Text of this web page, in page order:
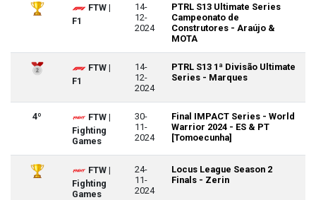
FTW |
F1
14-
12-
2024
PTRL S13 Ultimate Series
Campeonato de
Construtores - Araújo &
MOTA
FTW |
F1
14-
12-
2024
PTRL S13 1ª Divisão Ultimate
Series - Marques
4º
FTW |
Fighting
Games
30-
11-
2024
Final IMPACT Series - World
Warrior 2024 - ES & PT
[Tomoecunha]
FTW |
Fighting
Games
24-
11-
2024
Locus League Season 2
Finals - Zerin